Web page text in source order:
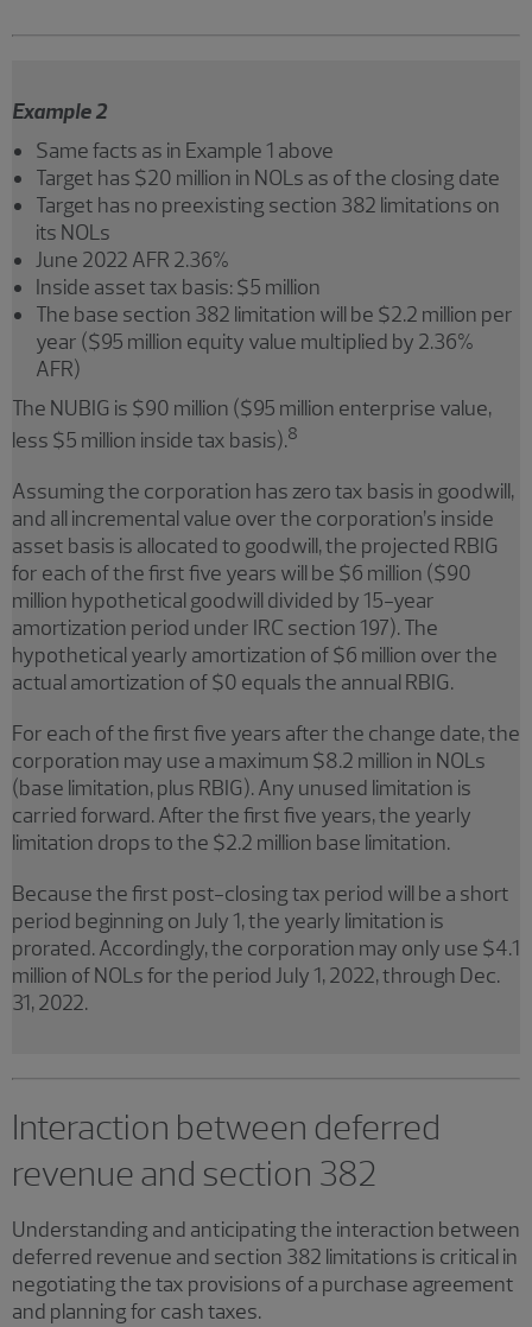
Example 2
Same facts as in Example 1 above
Target has $20 million in NOLs as of the closing date
Target has no preexisting section 382 limitations on
its NOLs
June 2022 AFR 2.36%
Inside asset tax basis: $5 million
The base section 382 limitation will be $2.2 million per
year ($95 million equity value multiplied by 2.36%
AFR)
The NUBIG is $90 million ($95 million enterprise value,
less $5 million inside tax basis).8
Assuming the corporation has zero tax basis in goodwill,
and all incremental value over the corporation’s inside
asset basis is allocated to goodwill, the projected RBIG
for each of the first five years will be $6 million ($90
million hypothetical goodwill divided by 15-year
amortization period under IRC section 197). The
hypothetical yearly amortization of $6 million over the
actual amortization of $0 equals the annual RBIG.
For each of the first five years after the change date, the
corporation may use a maximum $8.2 million in NOLs
(base limitation, plus RBIG). Any unused limitation is
carried forward. After the first five years, the yearly
limitation drops to the $2.2 million base limitation.
Because the first post-closing tax period will be a short
period beginning on July 1, the yearly limitation is
prorated. Accordingly, the corporation may only use $4.1
million of NOLs for the period July 1, 2022, through Dec.
31, 2022.
Interaction between deferred
revenue and section 382
Understanding and anticipating the interaction between
deferred revenue and section 382 limitations is critical in
negotiating the tax provisions of a purchase agreement
and planning for cash taxes.